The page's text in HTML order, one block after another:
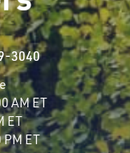
3040
AM ET
ET
ET